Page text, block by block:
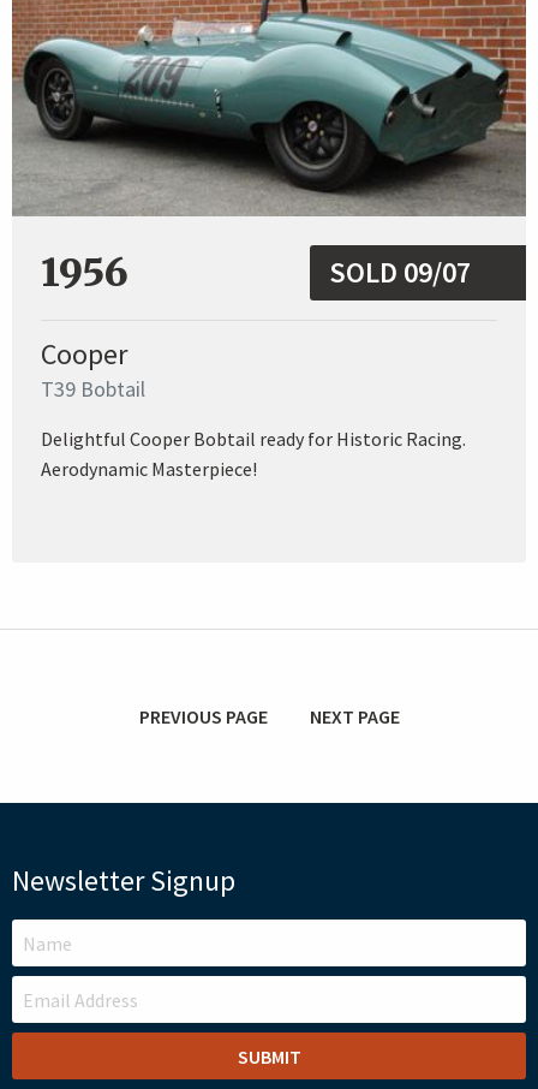
1956 SOLD 09/07
Cooper
T39 Bobtail
Delightful Cooper Bobtail ready for Historic Racing.
Aerodynamic Masterpiece!
PREVIOUS PAGE NEXT PAGE
Newsletter Signup
LEAVE
THIS
FIELD
BLANK